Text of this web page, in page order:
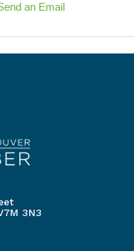
an Email
3N3